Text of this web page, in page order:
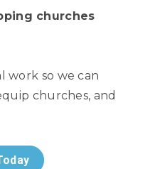
churches
work so we can
churches, and